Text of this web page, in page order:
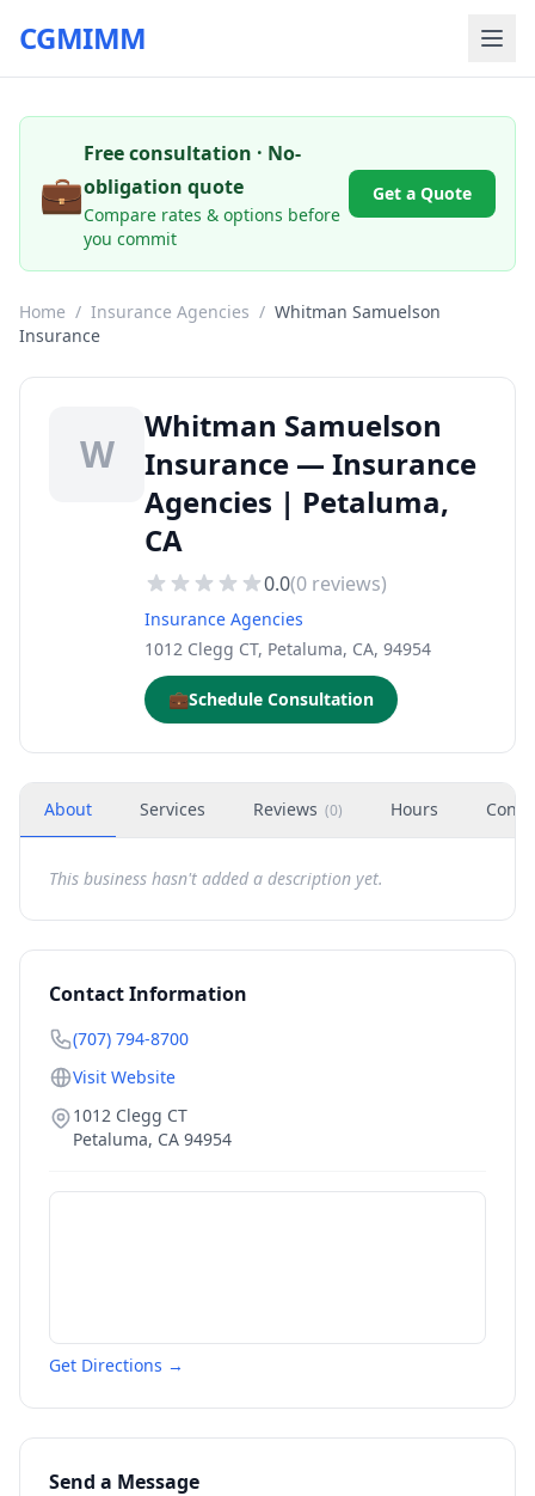
CGMIMM
💼
Free consultation · No-
obligation quote
Compare rates & options before
you commit
Get a Quote
Home / Insurance Agencies / Whitman Samuelson
Insurance
W
Whitman Samuelson
Insurance — Insurance
Agencies | Petaluma,
CA
0.0(0 reviews)
Insurance Agencies
1012 Clegg CT, Petaluma, CA, 94954
💼Schedule Consultation
About Services Reviews (0) Hours
This business hasn't added a description yet.
Contact Information
(707) 794-8700
Visit Website
1012 Clegg CT
Petaluma, CA 94954
Get Directions →
Send a Message